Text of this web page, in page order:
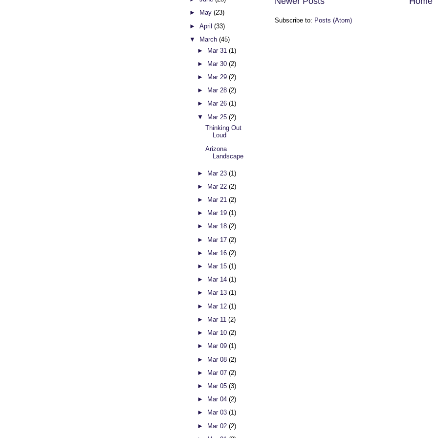
Subscribe to: Posts (Atom)
►
May(23)
►April(33)
▼
March(45)
► Mar 31 (1)
►
Mar 30 (2)
►
Mar 29 (2)
►
Mar 28 (2)
►
Mar 26 (1)
▼ Mar 25 (2)
Thinking Out
Loud
Arizona
Landscape
► Mar 23 (1)
► Mar 22 (2)
►
Mar 21 (2)
►
Mar 19 (1)
►
Mar 18 (2)
► Mar 17 (2)
►
Mar 16 (2)
►
Mar 15 (1)
►
Mar 14 (1)
►
Mar 13 (1)
► Mar 12 (1)
►
Mar 11 (2)
►
Mar 10 (2)
►
Mar 09 (1)
► Mar 08 (2)
►
Mar 07 (2)
►
Mar 05 (3)
►
Mar 04 (2)
►
Mar 03 (1)
► Mar 02 (2)